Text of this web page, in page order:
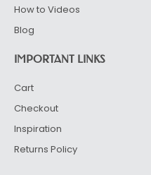
How to Videos
Blog
IMPORTANT LINKS
Cart
Checkout
Inspiration
Returns Policy